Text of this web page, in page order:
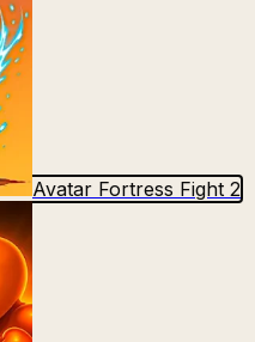
Avatar Fortress Fight 2